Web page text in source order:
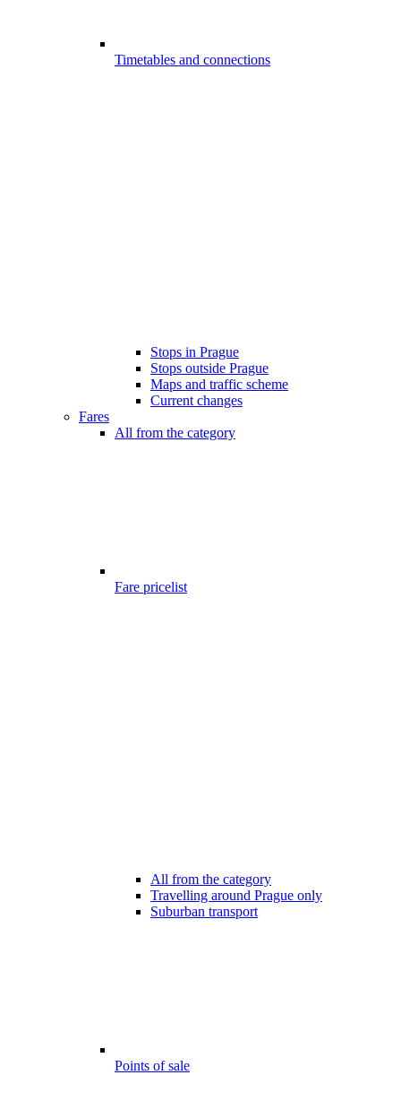
Timetables and connections
Stops in Prague
Stops outside Prague
Maps and traffic scheme
Current changes
Fares
All from the category
Fare pricelist
All from the category
Travelling around Prague only
Suburban transport
Points of sale